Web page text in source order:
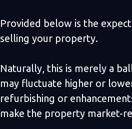
Provided below is the
selling your property.
Naturally, this is merely a
may fluctuate higher or
refurbishing or
make the property market-